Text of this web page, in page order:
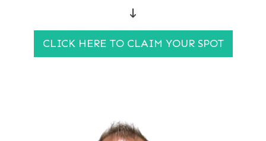
CLICK HERE TO CLAIM YOUR SPOT